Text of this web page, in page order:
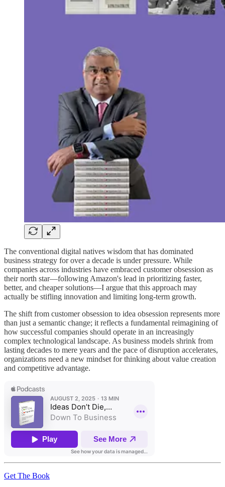
The conventional digital natives wisdom that has dominated
business strategy for over a decade is under pressure. While
companies across industries have embraced customer obsession as
their north star—following Amazon's lead in prioritizing faster,
better, and cheaper solutions—I argue that this approach may
actually be stifling innovation and limiting long-term growth.
The shift from customer obsession to idea obsession represents more
than just a semantic change; it reflects a fundamental reimagining of
how successful companies should operate in an increasingly
complex technological landscape. As business models shrink from
lasting decades to mere years and the pace of disruption accelerates,
organizations need a new mindset for thinking about value creation
and competitive advantage.
Get The Book